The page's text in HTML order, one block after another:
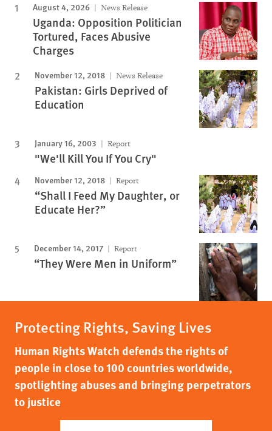
August 4, 2026 News Release
Uganda: Opposition Politician
Tortured, Faces Abusive
Charges
November 12, 2018 News Release
Pakistan: Girls Deprived of
Education
January 16, 2003 Report
"We'll Kill You If You Cry"
November 12, 2018 Report
“Shall I Feed My Daughter, or
Educate Her?”
December 14, 2017 Report
“They Were Men in Uniform”
Protecting Rights, Saving Lives
Human Rights Watch defends the rights of
people in close to 100 countries worldwide,
spotlighting abuses and bringing perpetrators
to justice